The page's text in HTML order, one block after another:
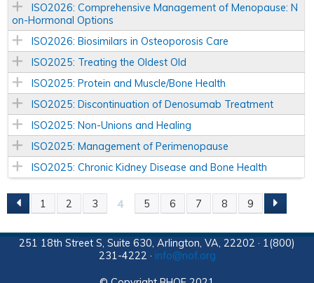
ISO2026: Comprehensive Management of Menopause: N
on-Hormonal Options
ISO2026: Biosimilars in Osteoporosis Care
ISO2025: Treating the Oldest Old
ISO2025: Protein and Muscle/Bone Health
ISO2025: Discontinuation of Denosumab Treatment
ISO2025: Non-Unions and Healing
ISO2025: Management of Perimenopause
ISO2025: Chronic Kidney Disease and Bone Health
P
A
1 2 3 4 5 6 7 8 9
251 18th Street S, Suite 630, Arlington, VA, 22202 · 1(800)
231-4222 · info@nof.org